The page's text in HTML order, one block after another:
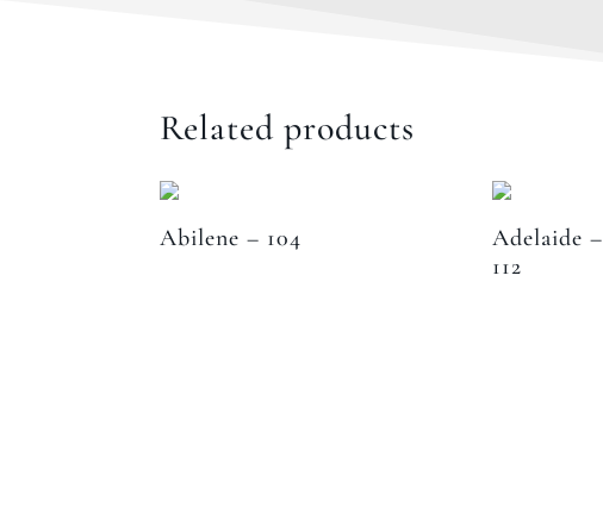
Related products
Abilene – 104
Adelaide –
112